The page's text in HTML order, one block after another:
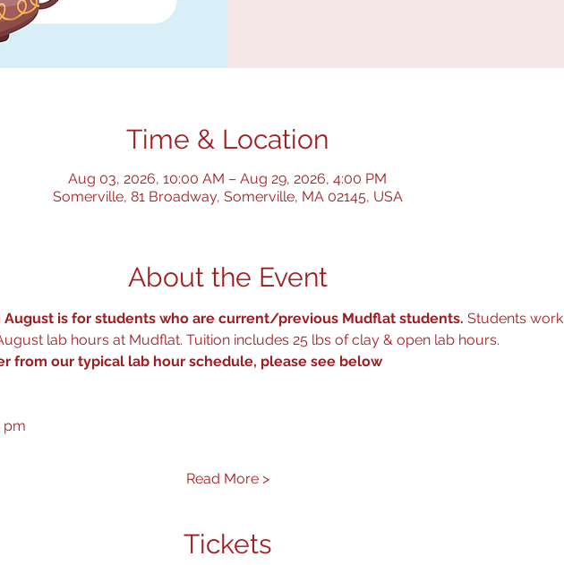
Time & Location
Aug 03, 2026, 10:00 AM – Aug 29, 2026, 4:00 PM
Somerville, 81 Broadway, Somerville, MA 02145, USA
About the Event
is for students who are current/previous Mudflat students. Students work
lab hours at Mudflat. Tuition includes 25 lbs of clay & open lab hours.
from our typical lab hour schedule, please see below
pm
Read More >
Tickets